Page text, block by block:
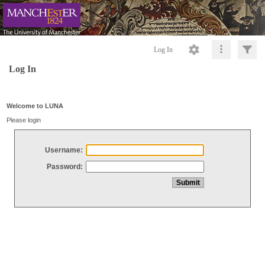
Log In
Log In
Welcome to LUNA
Please login
Username:
Password: